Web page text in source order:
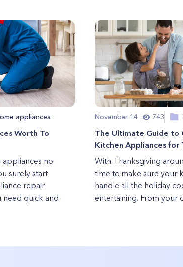
appliances
Worth To
no
surely start
repair
need quick and
November 14 743
The Ultimate Guide to
Kitchen Appliances for
With Thanksgiving
time to make sure your
handle all the holiday
entertaining. From your